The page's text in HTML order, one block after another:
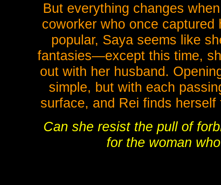
But everything changes
coworker who once
popular, Saya seems like
fantasies—except this time,
out with her husband.
simple, but with each
surface, and Rei finds
Can she resist the pull of
for the woman